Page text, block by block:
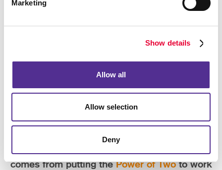
Marketing
Show details
Allow all
Allow selection
Deny
Experience the convenience and quality that
comes from putting the Power of Twoto work